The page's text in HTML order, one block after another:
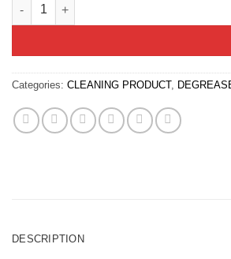
Categories: CLEANING PRODUCT,
DESCRIPTION